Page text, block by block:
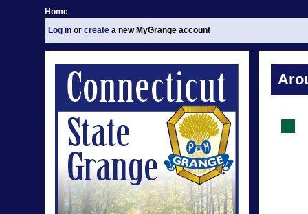
Home
Log in or create a new MyGrange account